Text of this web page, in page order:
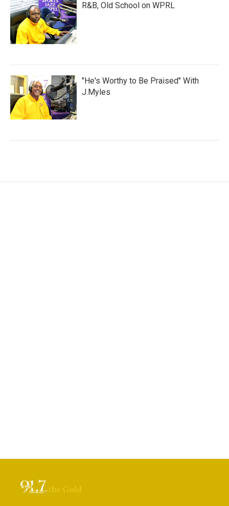
R&B, Old School on WPRL
"He's Worthy to Be Praised" With
J.Myles